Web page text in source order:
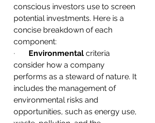
conscious investors use to screen
potential investments. Here is a
concise breakdown of each
component:
· Environmental criteria
consider how a company
performs as a steward of nature. It
includes the management of
environmental risks and
opportunities, such as energy use,